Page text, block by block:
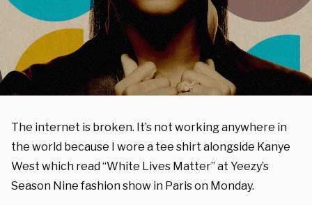
The internet is broken. It’s not working anywhere in
the world because I wore a tee shirt alongside Kanye
West which read “White Lives Matter” at Yeezy’s
Season Nine fashion show in Paris on Monday.